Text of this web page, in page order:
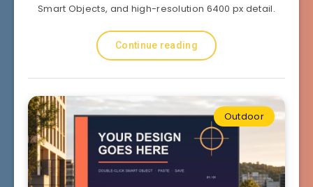
Smart Objects, and high-resolution 6400 px detail.
Continue reading
Outdoor